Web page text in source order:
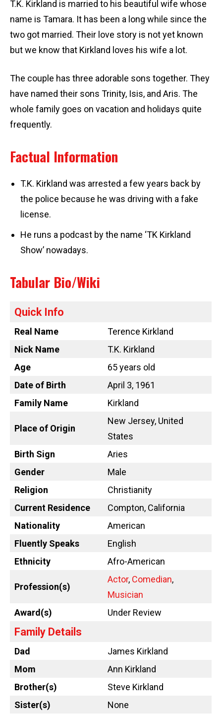
T.K. Kirkland is married to his beautiful wife whose
name is Tamara. It has been a long while since the
two got married. Their love story is not yet known
but we know that Kirkland loves his wife a lot.
The couple has three adorable sons together. They
have named their sons Trinity, Isis, and Aris. The
whole family goes on vacation and holidays quite
frequently.
Factual Information
T.K. Kirkland was arrested a few years back by
the police because he was driving with a fake
license.
He runs a podcast by the name ‘TK Kirkland
Show’ nowadays.
Tabular Bio/Wiki
Quick Info
Real Name
Terence Kirkland
Nick Name
T.K. Kirkland
Age
65 years old
Date of Birth
April 3, 1961
Family Name
Kirkland
Place of Origin
New Jersey, United
States
Birth Sign
Aries
Gender
Male
Religion
Christianity
Current Residence
Compton, California
Nationality
American
Fluently Speaks
English
Ethnicity
Afro-American
Profession(s)
Actor, Comedian,
Musician
Award(s)
Under Review
Family Details
Dad
James Kirkland
Mom
Ann Kirkland
Brother(s)
Steve Kirkland
Sister(s)
None